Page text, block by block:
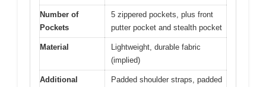
Number of
Pockets
5 zippered pockets, plus front
putter pocket and stealth pocket
Material
Lightweight, durable fabric
(implied)
Additional
Padded shoulder straps, padded